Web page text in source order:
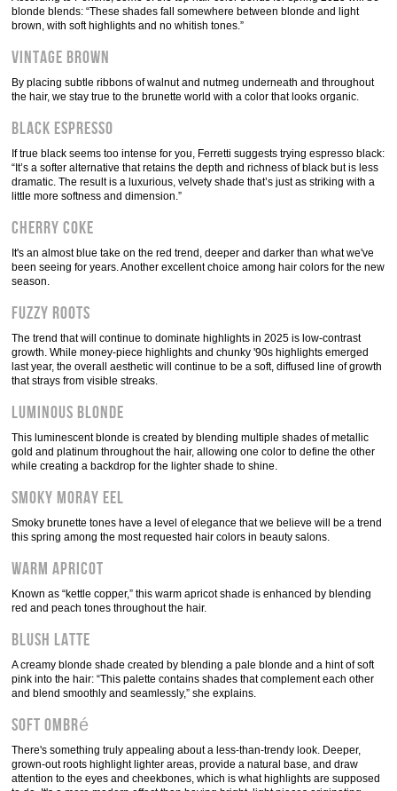
blonde blends: “These shades fall somewhere between blonde and light
brown, with soft highlights and no whitish tones.”
Vintage Brown
By placing subtle ribbons of walnut and nutmeg underneath and throughout
the hair, we stay true to the brunette world with a color that looks organic.
Black Espresso
If true black seems too intense for you, Ferretti suggests trying espresso black:
“It’s a softer alternative that retains the depth and richness of black but is less
dramatic. The result is a luxurious, velvety shade that’s just as striking with a
little more softness and dimension.”
Cherry Coke
It's an almost blue take on the red trend, deeper and darker than what we've
been seeing for years. Another excellent choice among hair colors for the new
season.
Fuzzy roots
The trend that will continue to dominate highlights in 2025 is low-contrast
growth. While money-piece highlights and chunky '90s highlights emerged
last year, the overall aesthetic will continue to be a soft, diffused line of growth
that strays from visible streaks.
Luminous blonde
This luminescent blonde is created by blending multiple shades of metallic
gold and platinum throughout the hair, allowing one color to define the other
while creating a backdrop for the lighter shade to shine.
Smoky Moray Eel
Smoky brunette tones have a level of elegance that we believe will be a trend
this spring among the most requested hair colors in beauty salons.
Warm apricot
Known as “kettle copper,” this warm apricot shade is enhanced by blending
red and peach tones throughout the hair.
Blush latte
A creamy blonde shade created by blending a pale blonde and a hint of soft
pink into the hair: “This palette contains shades that complement each other
and blend smoothly and seamlessly,” she explains.
Soft ombré
There's something truly appealing about a less-than-trendy look. Deeper,
grown-out roots highlight lighter areas, provide a natural base, and draw
attention to the eyes and cheekbones, which is what highlights are supposed